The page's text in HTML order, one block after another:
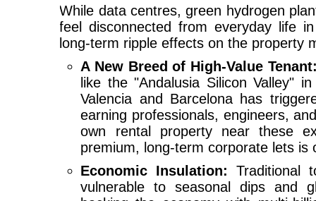
While data centres, green hydrogen
feel disconnected from everyday life
long-term ripple effects on the property
A New Breed of High-Value
like the "Andalusia Silicon Valley"
Valencia and Barcelona has
earning professionals, engineers,
own rental property near these
premium, long-term corporate lets is
Economic Insulation:
Traditional
vulnerable to seasonal dips and